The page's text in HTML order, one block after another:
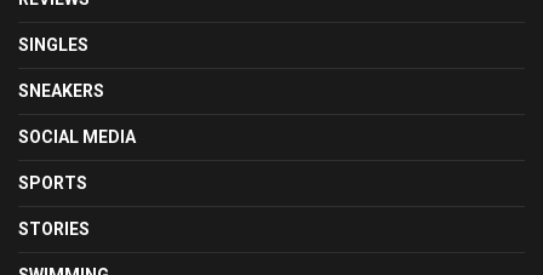
SINGLES
SNEAKERS
SOCIAL MEDIA
SPORTS
STORIES